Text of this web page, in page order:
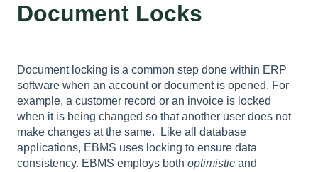
Document Locks
Document locking is a common step done within ERP
software when an account or document is opened. For
example, a customer record or an invoice is locked
when it is being changed so that another user does not
make changes at the same.
Like all database
applications, EBMS uses locking to ensure data
consistency. EBMS employs both optimistic and